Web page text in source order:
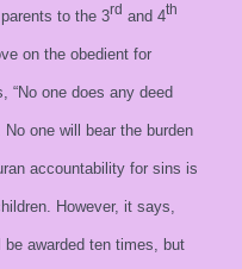
to the 3rd and 4th
on the obedient for
“No one does any deed
one will bear the burden
accountability for sins is
However, it says,
be awarded ten times, but